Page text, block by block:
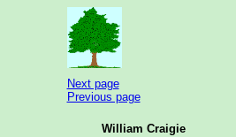
Next page
Previous page
William Craigie